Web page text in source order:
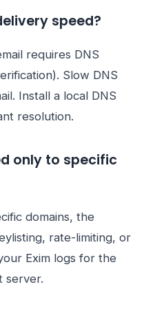
speed?
requires DNS
Slow DNS
Install a local DNS
resolution.
only to specific
domains, the
rate-limiting, or
Exim logs for the
server.